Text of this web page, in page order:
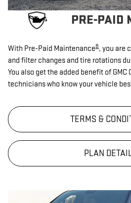
PRE-PAID
With Pre-Paid Maintenance8, you are
and filter changes and tire rotations
You also get the added benefit of
technicians who know your vehicle
TERMS &
PLAN